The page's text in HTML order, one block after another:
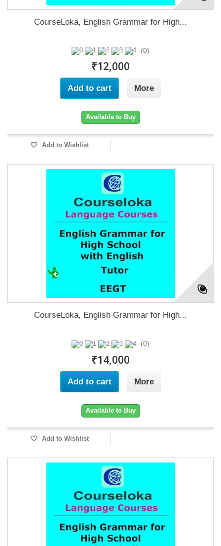
CourseLoka, English Grammar for High...
(0)
₹12,000
Add to cart More
Available to Buy
Add to Wishlist
CourseLoka, English Grammar for High...
(0)
₹14,000
Add to cart More
Available to Buy
Add to Wishlist